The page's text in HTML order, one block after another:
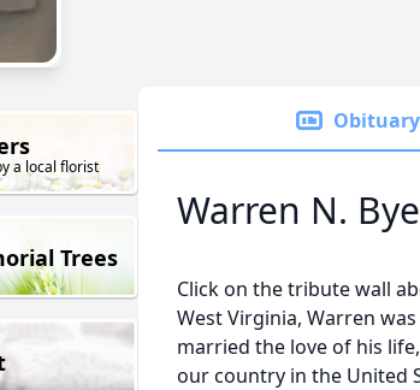
a local florist
Trees
Obituary
Warren N.
Click on the tribute wall
West Virginia, Warren
married the love of his
our country in the United